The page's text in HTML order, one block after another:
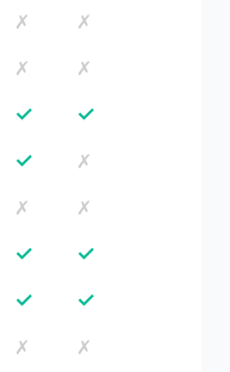
✗ ✗
✗ ✗
✓ ✓
✓ ✗
✗ ✗
✓ ✓
✓ ✓
✗ ✗